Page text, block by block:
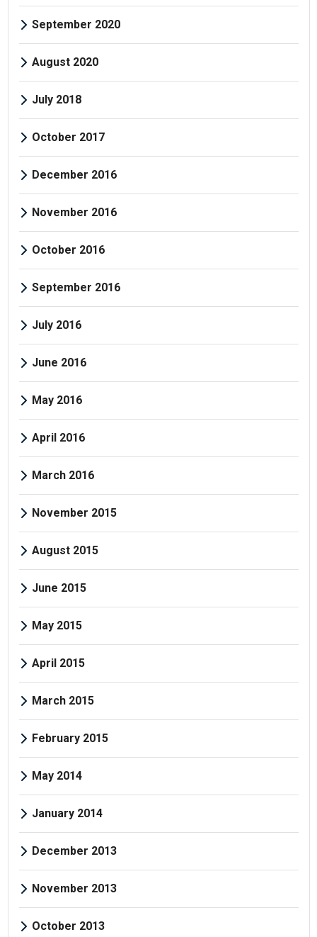
September 2020
August 2020
July 2018
October 2017
December 2016
November 2016
October 2016
September 2016
July 2016
June 2016
May 2016
April 2016
March 2016
November 2015
August 2015
June 2015
May 2015
April 2015
March 2015
February 2015
May 2014
January 2014
December 2013
November 2013
October 2013